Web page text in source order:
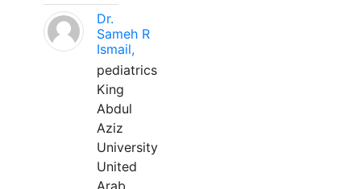
Dr.
Sameh R
Ismail,
pediatrics
King
Abdul
Aziz
University
United
Arab